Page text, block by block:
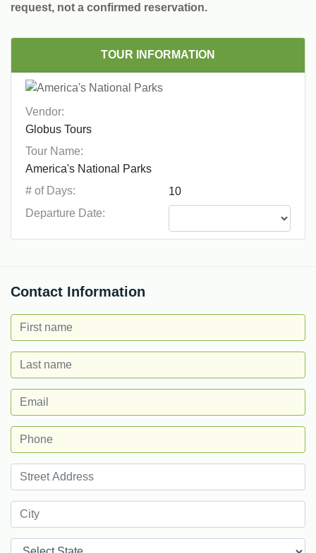
request, not a confirmed reservation.
TOUR INFORMATION
Vendor:
Tour Name:
# of Days:
Departure Date:
Contact Information